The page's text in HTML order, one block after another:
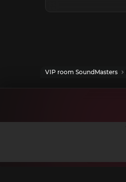
VIP room SoundMasters